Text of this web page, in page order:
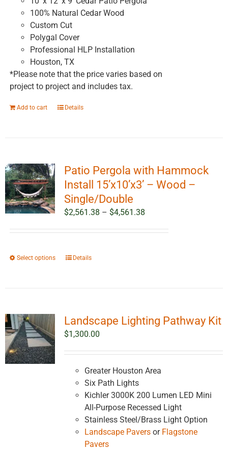
100% Natural Cedar Wood
Custom Cut
Polygal Cover
Professional HLP Installation
Houston, TX
*Please note that the price varies based on
project to project and includes tax.
Add to cart Details
Patio Pergola with Hammock
Install 15’x10’x3’ – Wood –
Single/Double
$2,561.38 – $4,561.38Price
$2,561.38
Select options
This
The
options
be
chosen
the
product
page
Details
Landscape Lighting Pathway Kit
$1,300.00
Greater Houston Area
Six Path Lights
Kichler 3000K 200 Lumen LED Mini
All-Purpose Recessed Light
Stainless Steel/Brass Light Option
Landscape Paversor Flagstone
Pavers